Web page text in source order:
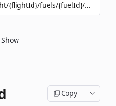
{flightId}/fuels/{fuelId}/
Show
Copy